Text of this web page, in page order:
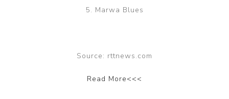
5. Marwa Blues
Source: rttnews.com
Read More<<<